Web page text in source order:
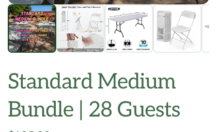
Standard Medium
Bundle | 28 Guests